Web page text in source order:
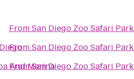
And Marina
FromSan Diego Zoo Safari Park
FromSan Diego Zoo Safari Park
FromSan Diego Zoo Safari Park